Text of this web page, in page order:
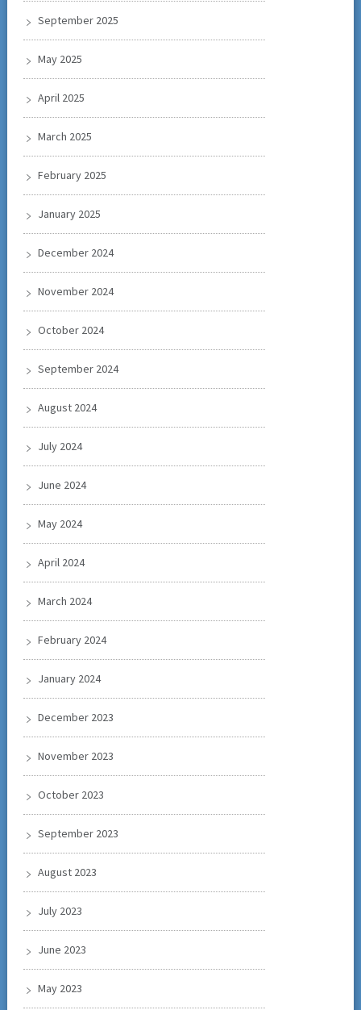
September 2025
May 2025
April 2025
March 2025
February 2025
January 2025
December 2024
November 2024
October 2024
September 2024
August 2024
July 2024
June 2024
May 2024
April 2024
March 2024
February 2024
January 2024
December 2023
November 2023
October 2023
September 2023
August 2023
July 2023
June 2023
May 2023